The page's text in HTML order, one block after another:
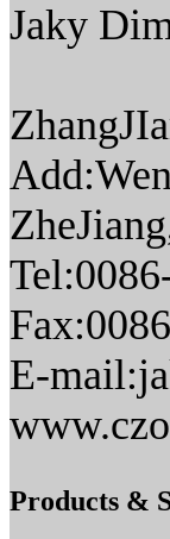
Jaky
E-
Products &